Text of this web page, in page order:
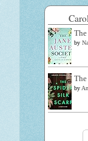
The
by
by